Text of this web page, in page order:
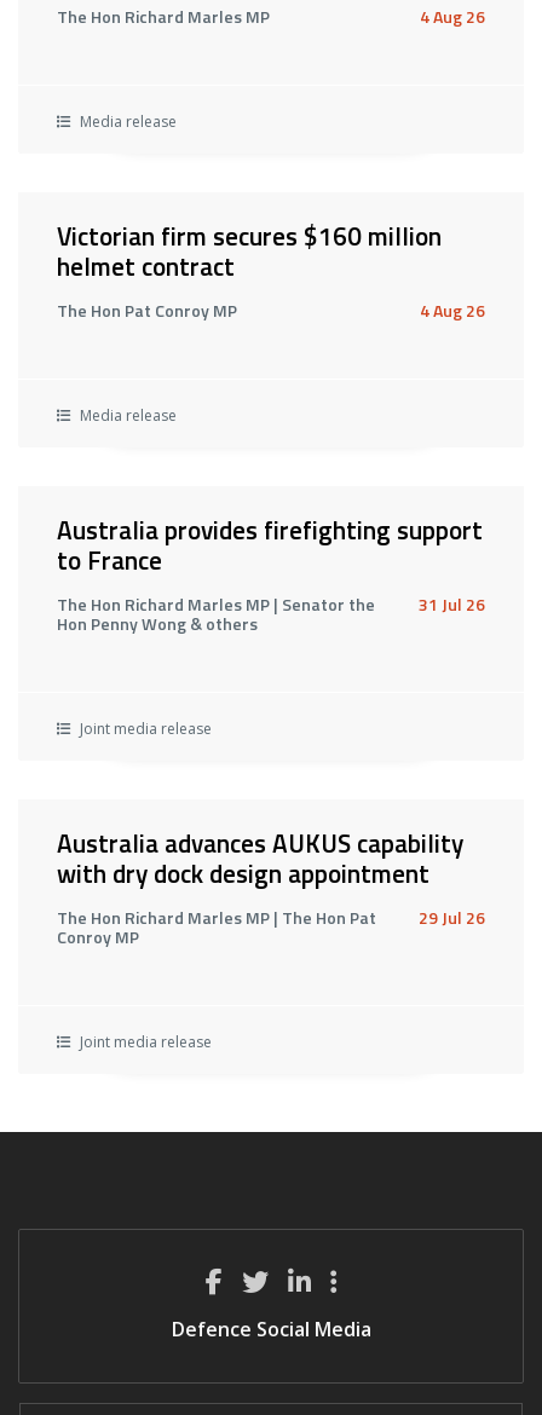
The Hon Richard Marles MP 4 Aug 26
Media release
Victorian firm secures $160 million
helmet contract
The Hon Pat Conroy MP 4 Aug 26
Media release
Australia provides firefighting support
to France
The Hon Richard Marles MP | Senator the
Hon Penny Wong & others
31 Jul 26
Joint media release
Australia advances AUKUS capability
with dry dock design appointment
The Hon Richard Marles MP | The Hon Pat
Conroy MP
29 Jul 26
Joint media release
Defence Social Media